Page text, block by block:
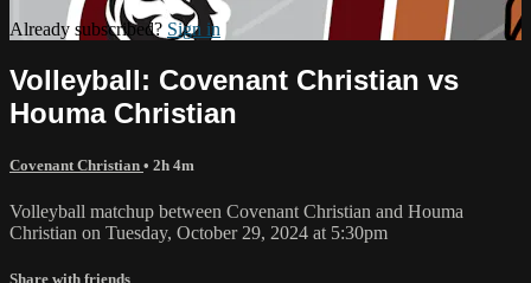
Already subscribed? Sign in
Volleyball: Covenant Christian vs
Houma Christian
Covenant Christian • 2h 4m
Volleyball matchup between Covenant Christian and Houma
Christian on Tuesday, October 29, 2024 at 5:30pm
Share with friends